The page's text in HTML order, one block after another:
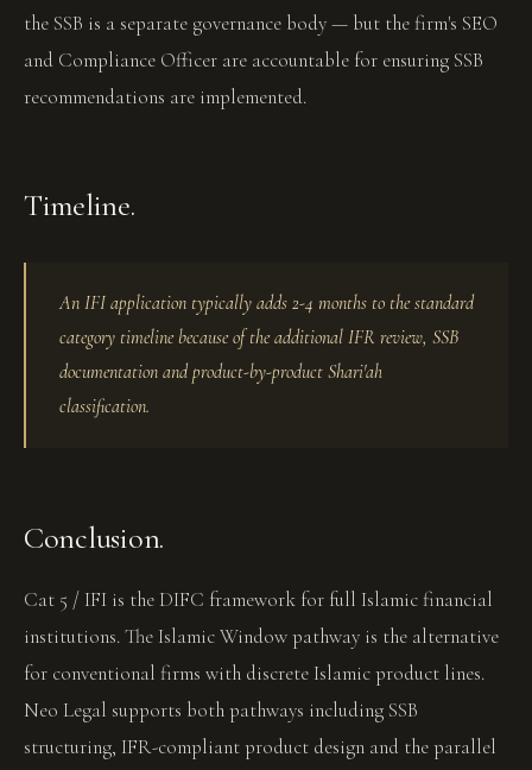
the SSB is a separate governance body — but the firm's SEO
and Compliance Officer are accountable for ensuring SSB
recommendations are implemented.
Timeline.
An IFI application typically adds 2-4 months to the standard
category timeline because of the additional IFR review, SSB
documentation and product-by-product Shari'ah
classification.
Conclusion.
Cat 5 / IFI is the DIFC framework for full Islamic financial
institutions. The Islamic Window pathway is the alternative
for conventional firms with discrete Islamic product lines.
Neo Legal supports both pathways including SSB
structuring, IFR-compliant product design and the parallel